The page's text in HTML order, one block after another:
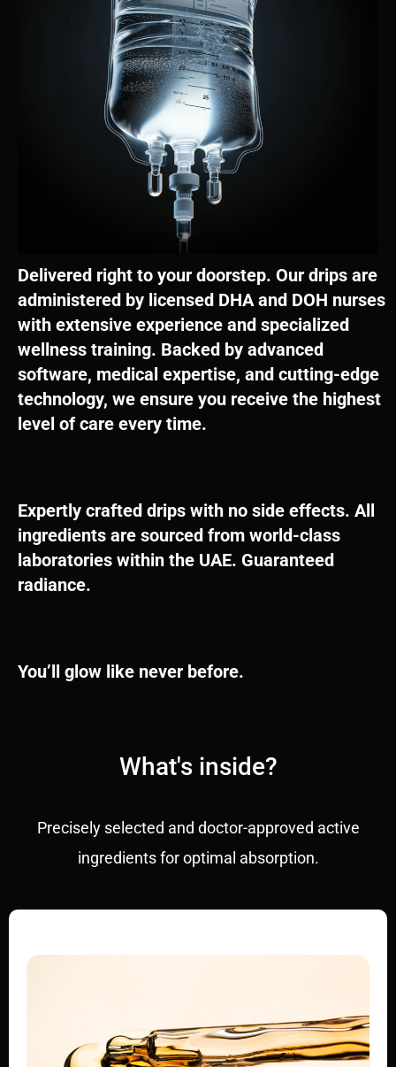
Delivered right to your doorstep. Our drips are
administered by licensed DHA and DOH nurses
with extensive experience and specialized
wellness training. Backed by advanced
software, medical expertise, and cutting-edge
technology, we ensure you receive the highest
level of care every time.
Expertly crafted drips with no side effects. All
ingredients are sourced from world-class
laboratories within the UAE. Guaranteed
radiance.
You’ll glow like never before.
What's inside?
Precisely selected and doctor-approved active
ingredients for optimal absorption.